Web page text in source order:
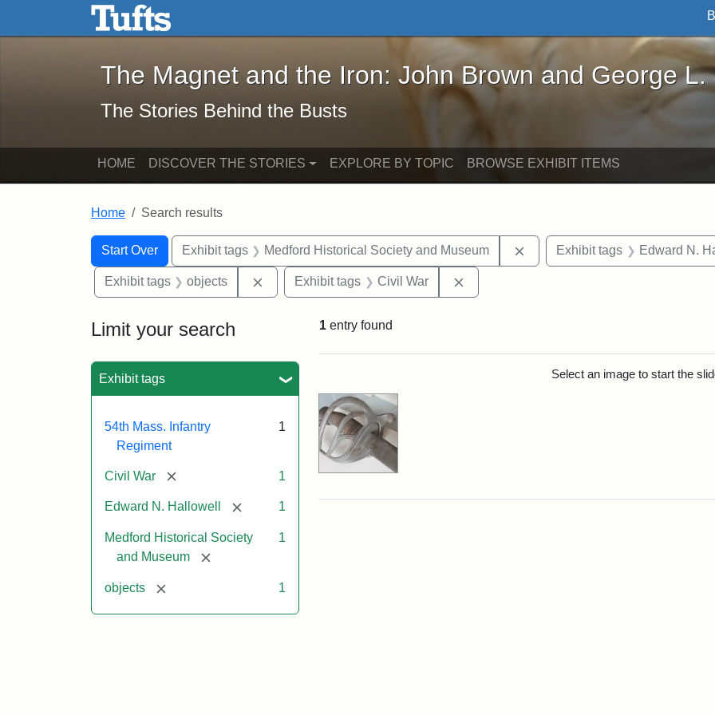
Skip to main content Skip to search
The Magnet and the Iron: John Brown and George L. Stearns - Online
The Magnet and the Iron: John Brown and George L.
The Stories Behind the Busts
HOME DISCOVER THE STORIES EXPLORE BY TOPIC BROWSE EXHIBIT ITEMS
Home Search results
Search
Search Constraints
Start Over
You searched for:Exhibit tags Medford Historical Society and Museum Remove constraint Exhibit tags:
Exhibit tags Edward N.
Exhibit tags objects Remove constraint Exhibit tags: objects
Exhibit tags Civil War
Limit your search
Exhibit tags
54th Mass. Infantry
Regiment
1
Civil War [remove] 1
Edward N. Hallowell [remove]1
Medford Historical Society
and Museum
[remove]
1
objects [remove] 1
1 entry found
Select an image to start the